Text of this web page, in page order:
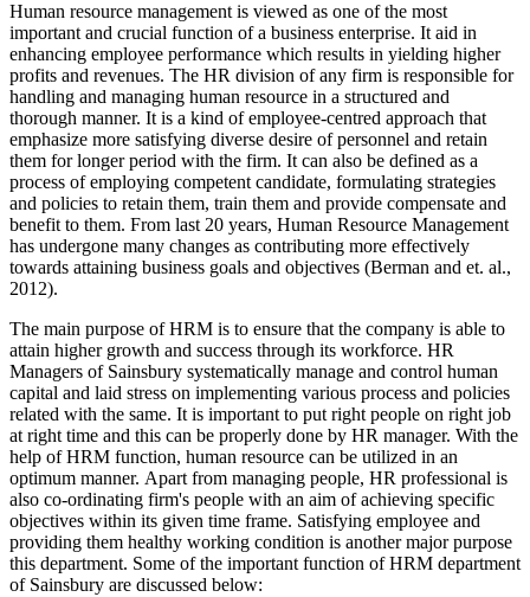
Human resource management is viewed as one of the most
important and crucial function of a business enterprise. It aid in
enhancing employee performance which results in yielding higher
profits and revenues. The HR division of any firm is responsible for
handling and managing human resource in a structured and
thorough manner. It is a kind of employee-centred approach that
emphasize more satisfying diverse desire of personnel and retain
them for longer period with the firm. It can also be defined as a
process of employing competent candidate, formulating strategies
and policies to retain them, train them and provide compensate and
benefit to them. From last 20 years, Human Resource Management
has undergone many changes as contributing more effectively
towards attaining business goals and objectives (Berman and et. al.,
2012).
The main purpose of HRM is to ensure that the company is able to
attain higher growth and success through its workforce. HR
Managers of Sainsbury systematically manage and control human
capital and laid stress on implementing various process and policies
related with the same. It is important to put right people on right job
at right time and this can be properly done by HR manager. With the
help of HRM function, human resource can be utilized in an
optimum manner. Apart from managing people, HR professional is
also co-ordinating firm's people with an aim of achieving specific
objectives within its given time frame. Satisfying employee and
providing them healthy working condition is another major purpose
this department. Some of the important function of HRM department
of Sainsbury are discussed below: